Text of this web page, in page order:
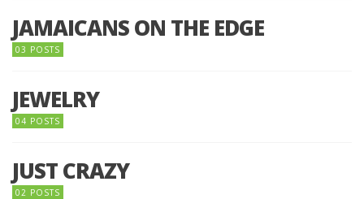
JAMAICANS ON THE EDGE
03 POSTS
JEWELRY
04 POSTS
JUST CRAZY
02 POSTS